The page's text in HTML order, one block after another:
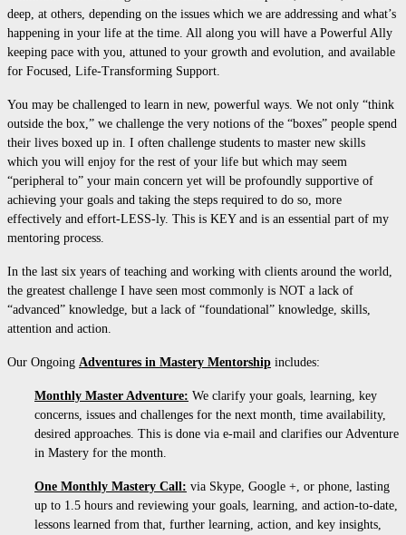
deep, at others, depending on the issues which we are addressing and what’s
happening in your life at the time. All along you will have a Powerful Ally
keeping pace with you, attuned to your growth and evolution, and available
for Focused, Life-Transforming Support.
You may be challenged to learn in new, powerful ways. We not only “think
outside the box,” we challenge the very notions of the “boxes” people spend
their lives boxed up in. I often challenge students to master new skills
which you will enjoy for the rest of your life but which may seem
“peripheral to” your main concern yet will be profoundly supportive of
achieving your goals and taking the steps required to do so, more
effectively and effort-LESS-ly. This is KEY and is an essential part of my
mentoring process.
In the last six years of teaching and working with clients around the world,
the greatest challenge I have seen most commonly is NOT a lack of
“advanced” knowledge, but a lack of “foundational” knowledge, skills,
attention and action.
Our Ongoing Adventures in Mastery Mentorship includes:
Monthly Master Adventure: We clarify your goals, learning, key
concerns, issues and challenges for the next month, time availability,
desired approaches. This is done via e-mail and clarifies our Adventure
in Mastery for the month.
One Monthly Mastery Call: via Skype, Google +, or phone, lasting
up to 1.5 hours and reviewing your goals, learning, and action-to-date,
lessons learned from that, further learning, action, and key insights,